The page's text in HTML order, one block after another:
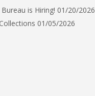
is Hiring! 01/20/2026
01/05/2026